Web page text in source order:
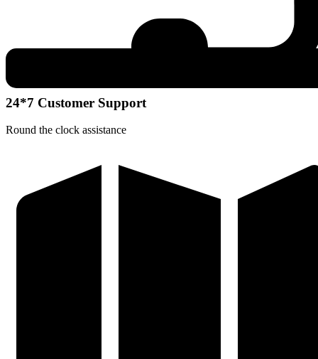
24*7 Customer Support
Round the clock assistance